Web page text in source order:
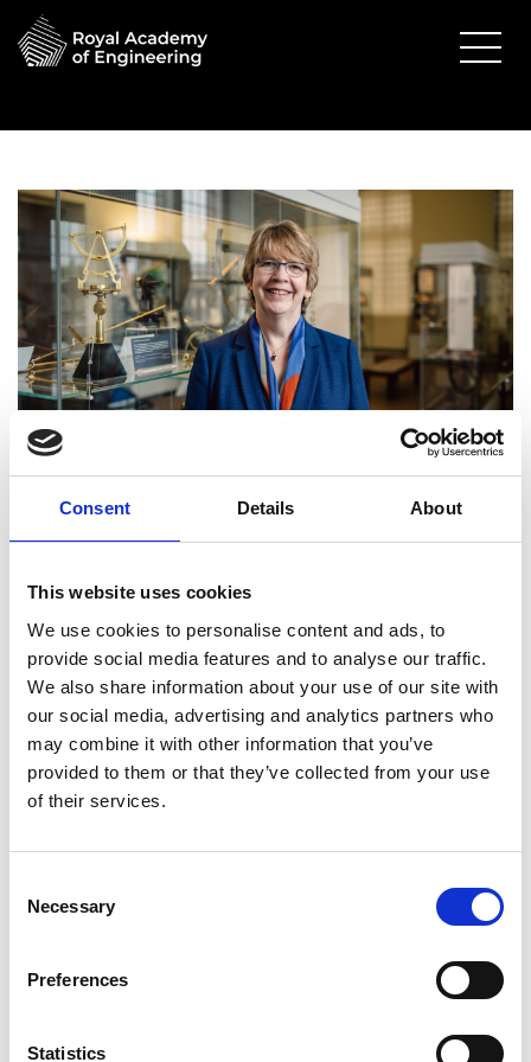
Consent Details About
This website uses cookies
We use cookies to personalise content and ads, to
provide social media features and to analyse our traffic.
We also share information about your use of our site with
our social media, advertising and analytics partners who
may combine it with other information that you’ve
provided to them or that they’ve collected from your use
of their services.
Selection
Necessary
Preferences
Statistics
Professor Anne Trefethen
FREng
Pro-Vice-Chancellor, University of Oxford
Professor Anne Trefethen is a distinguished
Professor of Scientific Computing, Chief
Information Officer and Pro-Vice-Chancellor of the
University of Oxford. Her work has been largely on
engineering applications on high-performance
She was one of the pioneers of massively parallel
known as e-science. As CIO of the University of